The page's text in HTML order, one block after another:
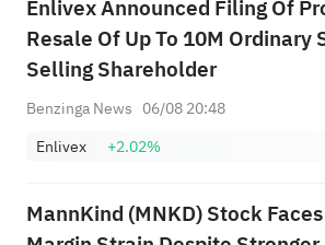
Enlivex Announced Filing Of
Resale Of Up To 10M Ordinary
Selling Shareholder
Benzinga News 06/08 20:48
Enlivex
+2.02%
MannKind (MNKD) Stock Faces